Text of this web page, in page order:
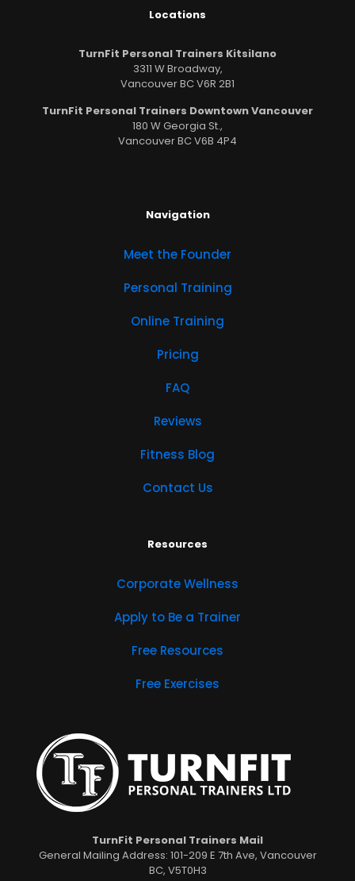
Locations
TurnFit Personal Trainers Kitsilano
3311 W Broadway,
Vancouver BC V6R 2B1
TurnFit Personal Trainers Downtown Vancouver
180 W Georgia St.,
Vancouver BC V6B 4P4
Navigation
Meet the Founder
Personal Training
Online Training
Pricing
FAQ
Reviews
Fitness Blog
Contact Us
Resources
Corporate Wellness
Apply to Be a Trainer
Free Resources
Free Exercises
TurnFit Personal Trainers Mail
General Mailing Address: 101-209 E 7th Ave, Vancouver
BC, V5T0H3